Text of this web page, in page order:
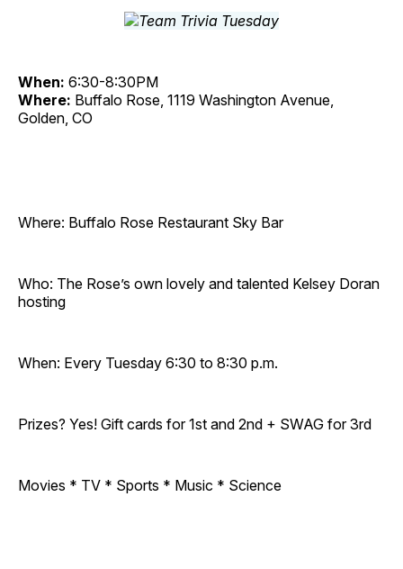
When: 6:30-8:30PM
Where: Buffalo Rose, 1119 Washington Avenue,
Golden, CO
Where: Buffalo Rose Restaurant Sky Bar
Who: The Rose’s own lovely and talented Kelsey Doran
hosting
When: Every Tuesday 6:30 to 8:30 p.m.
Prizes? Yes! Gift cards for 1st and 2nd + SWAG for 3rd
Movies * TV * Sports * Music * Science